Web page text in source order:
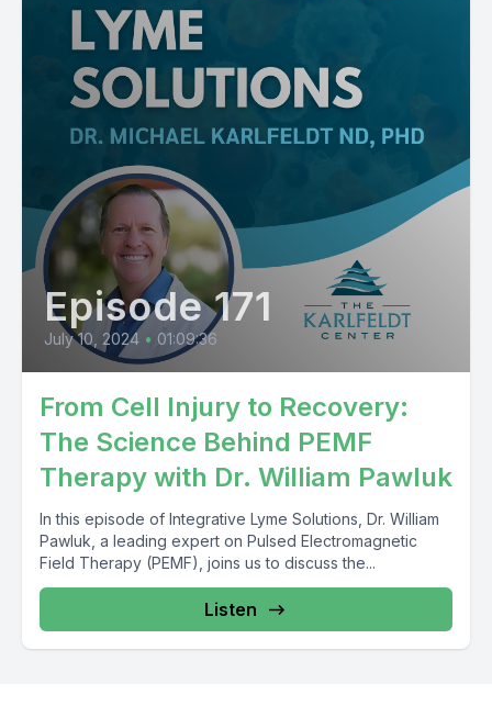
Episode 171
July 10, 2024 • 01:09:36
From Cell Injury to Recovery:
The Science Behind PEMF
Therapy with Dr. William Pawluk
In this episode of Integrative Lyme Solutions, Dr. William
Pawluk, a leading expert on Pulsed Electromagnetic
Field Therapy (PEMF), joins us to discuss the...
Listen